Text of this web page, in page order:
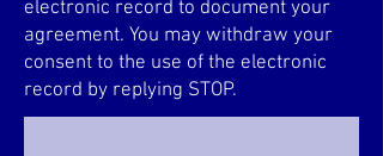
electronic record to document your
agreement. You may withdraw your
consent to the use of the electronic
record by replying STOP.